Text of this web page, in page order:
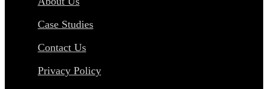
Case Studies
Contact Us
Privacy Policy